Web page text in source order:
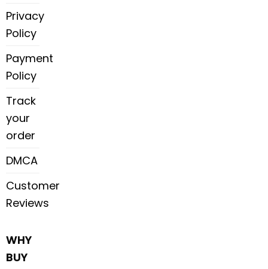
Privacy
Policy
Payment
Policy
Track
your
order
DMCA
Customer
Reviews
WHY
BUY